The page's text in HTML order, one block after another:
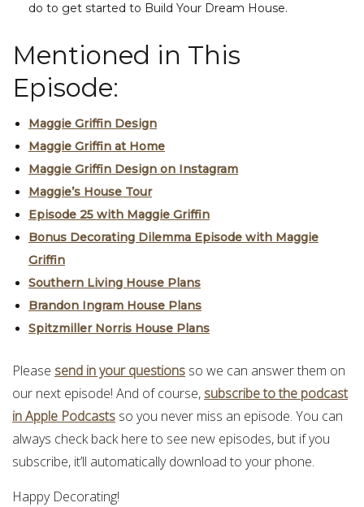
do to get started to Build Your Dream House.
Mentioned in This
Episode:
Maggie Griffin Design
Maggie Griffin at Home
Maggie Griffin Design on Instagram
Maggie’s House Tour
Episode 25 with Maggie Griffin
Bonus Decorating Dilemma Episode with Maggie
Griffin
Southern Living House Plans
Brandon Ingram House Plans
Spitzmiller Norris House Plans
Please send in your questions so we can answer them on
our next episode! And of course, subscribe to the podcast
in Apple Podcasts so you never miss an episode. You can
always check back here to see new episodes, but if you
subscribe, it’ll automatically download to your phone.
Happy Decorating!